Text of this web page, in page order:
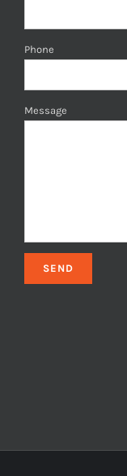
Phone
Message